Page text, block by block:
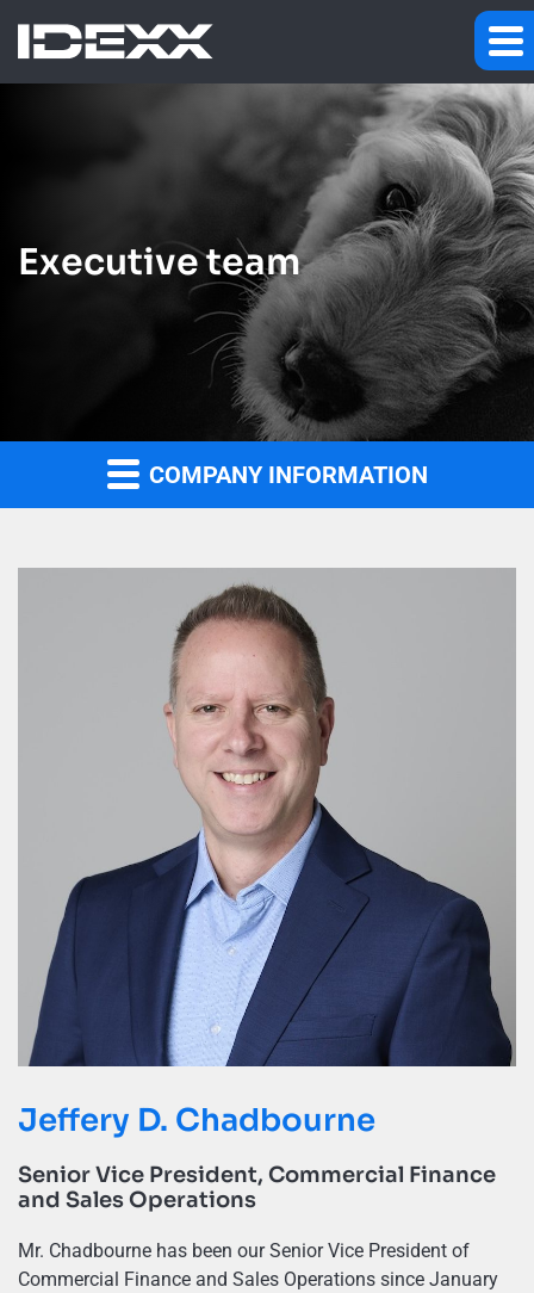
Executive team
COMPANY INFORMATION
Jeffery D. Chadbourne
Senior Vice President, Commercial Finance
and Sales Operations
Mr. Chadbourne has been our Senior Vice President of
Commercial Finance and Sales Operations since January